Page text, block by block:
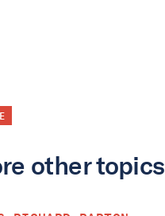
other topics